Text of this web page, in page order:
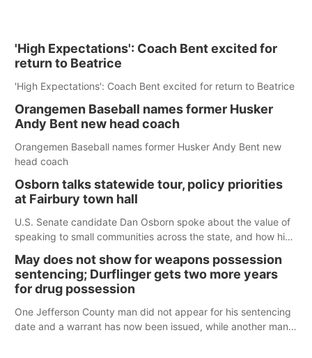
'High Expectations': Coach Bent excited for
return to Beatrice
'High Expectations': Coach Bent excited for return to Beatrice
Orangemen Baseball names former Husker
Andy Bent new head coach
Orangemen Baseball names former Husker Andy Bent new
head coach
Osborn talks statewide tour, policy priorities
at Fairbury town hall
U.S. Senate candidate Dan Osborn spoke about the value of
speaking to small communities across the state, and how his
May does not show for weapons possession
sentencing; Durflinger gets two more years
for drug possession
One Jefferson County man did not appear for his sentencing
date and a warrant has now been issued, while another man